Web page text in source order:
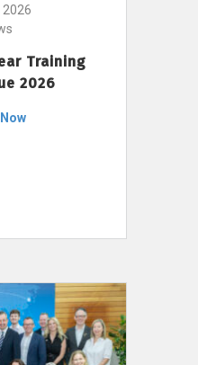
2026
Training
2026